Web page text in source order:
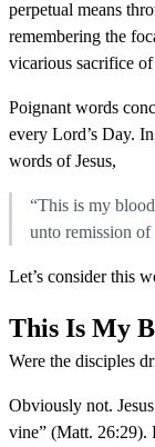
perpetual means
remembering the
vicarious sacrifice
Poignant words
every Lord’s Day.
words of Jesus,
“This is my
unto remission
Let’s consider this
This Is My
Were the disciples
Obviously not.
vine” (Matt. 26:29).